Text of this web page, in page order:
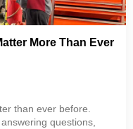
More Than Ever
than ever before.
questions,